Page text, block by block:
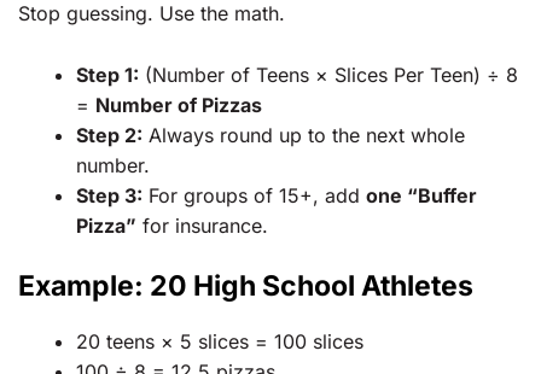
Stop guessing. Use the math.
Step 1: (Number of Teens × Slices Per Teen) ÷ 8
= Number of Pizzas
Step 2: Always round up to the next whole
number.
Step 3: For groups of 15+, add one “Buffer
Pizza” for insurance.
Example: 20 High School Athletes
20 teens × 5 slices = 100 slices